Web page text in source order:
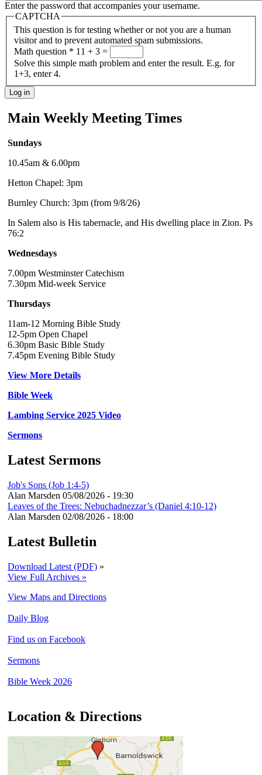
Enter the password that accompanies your username.
CAPTCHA
This question is for testing whether or not you are a human
visitor and to prevent automated spam submissions.
Math question * 11 + 3 =
Solve this simple math problem and enter the result. E.g. for
1+3, enter 4.
Main Weekly Meeting Times
Sundays
10.45am & 6.00pm
Hetton Chapel: 3pm
Burnley Church: 3pm (from 9/8/26)
In Salem also is His tabernacle, and His dwelling place in Zion. Ps
76:2
Wednesdays
7.00pm Westminster Catechism
7.30pm Mid-week Service
Thursdays
11am-12 Morning Bible Study
12-5pm Open Chapel
6.30pm Basic Bible Study
7.45pm Evening Bible Study
View More Details
Bible Week
Lambing Service 2025 Video
Sermons
Latest Sermons
Job's Sons (Job 1:4-5)
Alan Marsden 05/08/2026 - 19:30
Leaves of the Trees: Nebuchadnezzar’s (Daniel 4:10-12)
Alan Marsden 02/08/2026 - 18:00
Latest Bulletin
Download Latest (PDF) »
View Full Archives »
View Maps and Directions
Daily Blog
Find us on Facebook
Sermons
Bible Week 2026
Location & Directions